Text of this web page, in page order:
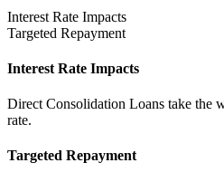
Interest Rate Impacts
Targeted Repayment
Interest Rate Impacts
Direct Consolidation Loans take the
rate.
Targeted Repayment